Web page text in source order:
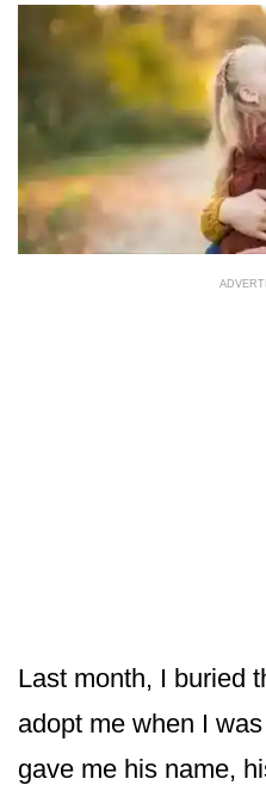
Last month, I buried
adopt me when I
gave me his name,